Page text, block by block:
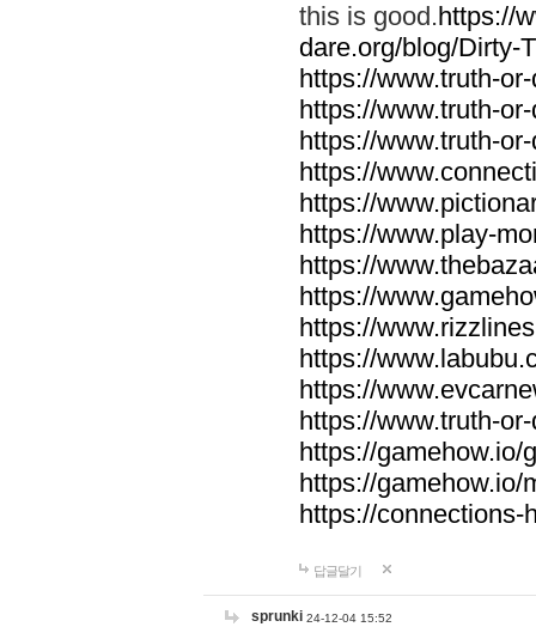
this is good.https://
dare.org/blog/Dirty-
https://www.truth-
https://www.truth-
https://www.truth-
https://
https://
https://www.play-
https://
https://
https://
https://
https://
https://www.truth-
https://gamehow.io/
https://gamehow.io/
https://connections-
답글달기
sprunki 24-12-04 15:52